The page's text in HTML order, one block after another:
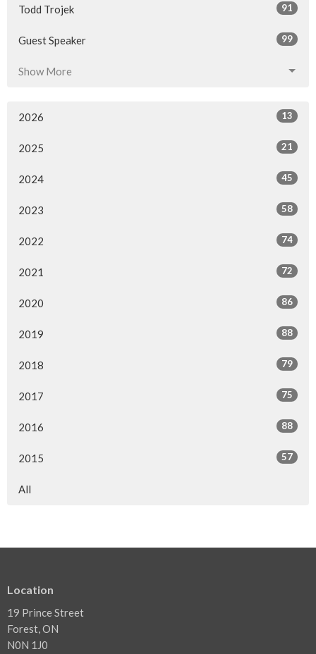
Todd Trojek 91
Guest Speaker 99
Show More
2026 13
2025 21
2024 45
2023 58
2022 74
2021 72
2020 86
2019 88
2018 79
2017 75
2016 88
2015 57
All
Location
19 Prince Street
Forest, ON
N0N 1J0